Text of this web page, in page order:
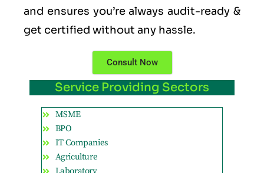
and ensures you’re always audit-ready &
get certified without any hassle.
Consult Now
Service Providing Sectors
MSME
BPO
IT Companies
Agriculture